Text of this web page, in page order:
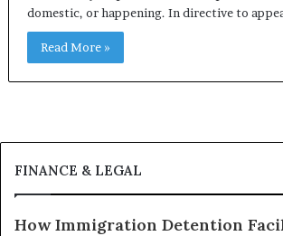
domestic, or happening. In directive to
Read More »
FINANCE & LEGAL
How Immigration Detention